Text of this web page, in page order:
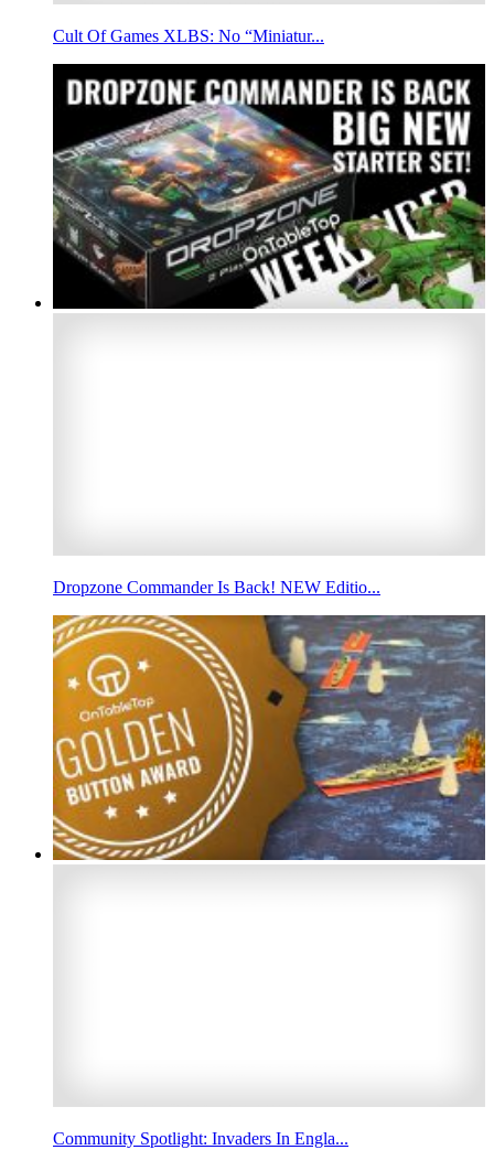
Cult Of Games XLBS: No “Miniatur...
Dropzone Commander Is Back! NEW Editio...
Community Spotlight: Invaders In Engla...